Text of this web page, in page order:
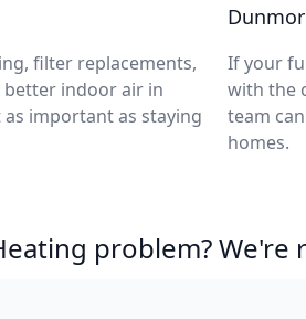
filter replacements,
indoor air in
important as staying
If your
with the
team
homes.
problem?